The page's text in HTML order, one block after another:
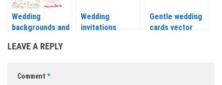
Wedding
backgrounds and
vector
Wedding
invitations
Gentle wedding
cards vector
LEAVE A REPLY
Comment *